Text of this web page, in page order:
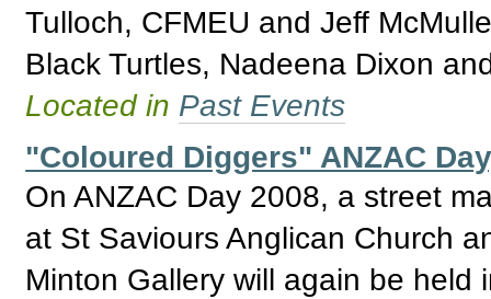
Tulloch, CFMEU and Jeff
Black Turtles, Nadeena Dixon
Located in Past Events
"Coloured Diggers" ANZAC
On ANZAC Day 2008, a street
at St Saviours Anglican Church
Minton Gallery will again be held